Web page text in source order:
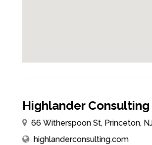
Highlander Consulting
66 Witherspoon St, Princeton,
highlanderconsulting.com